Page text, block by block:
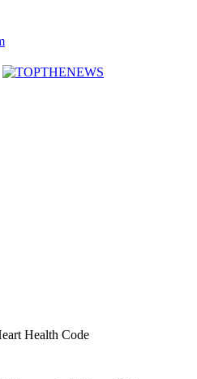
Health Code